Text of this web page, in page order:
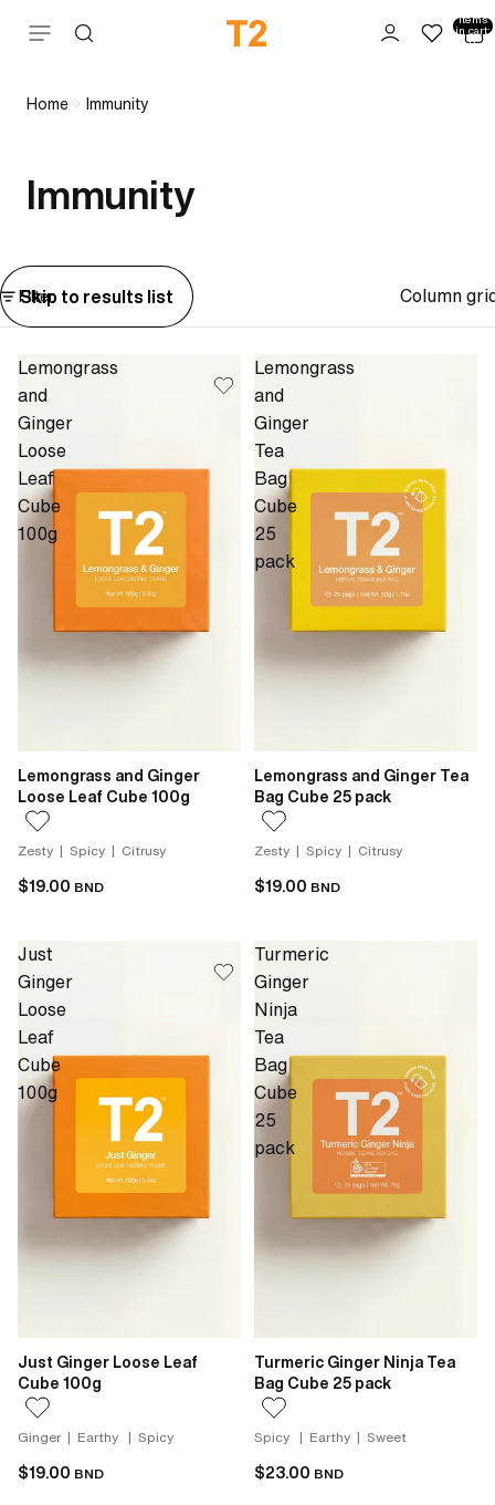
Skip to content items
in cart:
0
Home Immunity
Immunity
Skip to results list
Filter Column
Lemongrass
and
Ginger
Loose
Leaf
Cube
100g
Lemongrass and Ginger
Loose Leaf Cube 100g
Zesty | Spicy | Citrusy
$19.00 BND
Lemongrass
and
Ginger
Tea
Bag
Cube
25
pack
Lemongrass and Ginger Tea
Bag Cube 25 pack
Zesty | Spicy | Citrusy
$19.00 BND
Just
Ginger
Loose
Leaf
Cube
100g
Just Ginger Loose Leaf
Cube 100g
Ginger | Earthy | Spicy
$19.00 BND
Turmeric
Ginger
Ninja
Tea
Bag
Cube
25
pack
Turmeric Ginger Ninja Tea
Bag Cube 25 pack
Spicy | Earthy | Sweet
$23.00 BND